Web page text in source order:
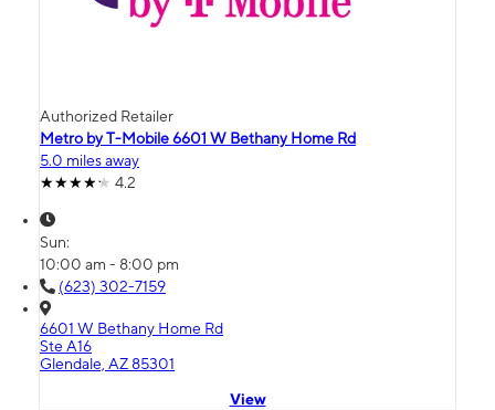
Authorized Retailer
Metro by T-Mobile 6601 W Bethany Home Rd
5.0 miles away
4.2
Sun:
10:00 am - 8:00 pm
(623) 302-7159
6601 W Bethany Home Rd
Ste A16
Glendale, AZ 85301
View